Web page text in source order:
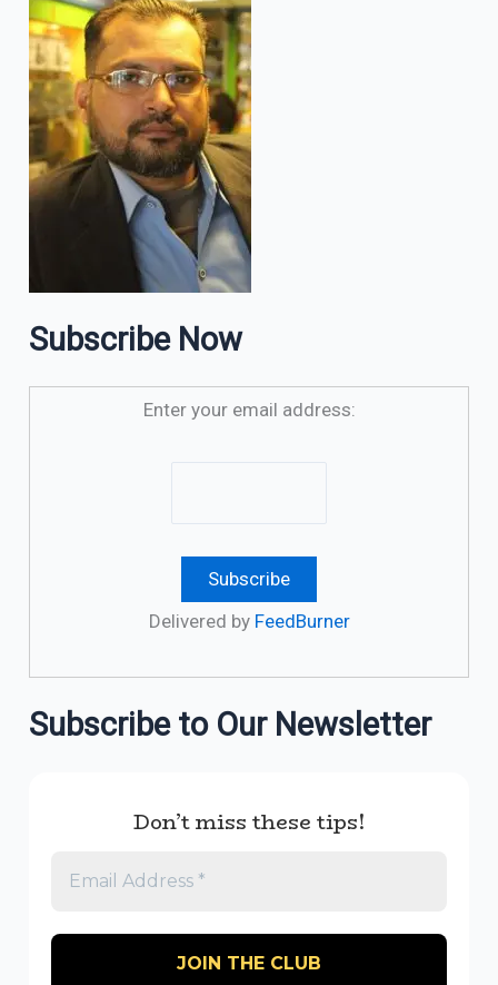
Subscribe Now
Enter your email address:
Delivered by FeedBurner
Subscribe to Our Newsletter
Don’t miss these tips!